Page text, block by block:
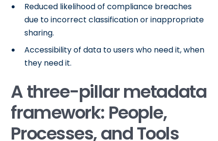
Reduced likelihood of compliance breaches
due to incorrect classification or inappropriate
sharing.
Accessibility of data to users who need it, when
they need it.
A three-pillar metadata
framework: People,
Processes, and Tools